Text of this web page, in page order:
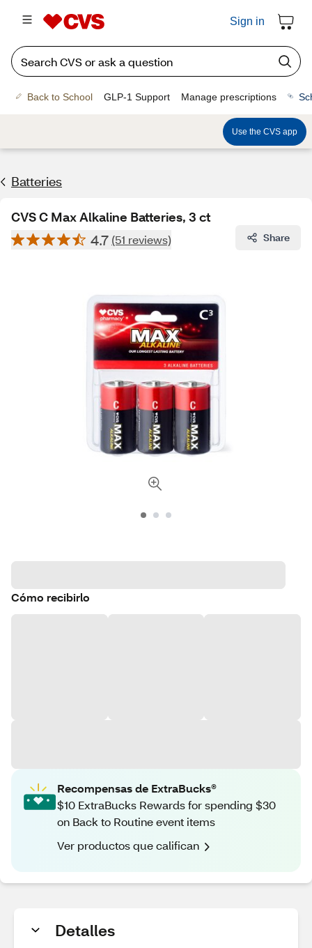
Sign in
Back to School GLP-1 Support Manage prescriptions
Use the CVS app
Batteries
CVS C Max Alkaline Batteries, 3 ct
4.7 (51 reviews) Share
Cómo recibirlo
Recompensas de ExtraBucks®
$10 ExtraBucks Rewards for spending $30
on Back to Routine event items
Ver productos que califican
Detalles